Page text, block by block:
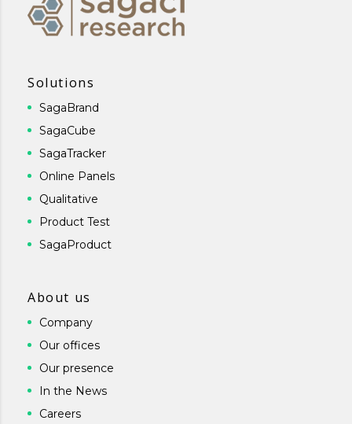
Solutions
SagaBrand
SagaCube
SagaTracker
Online Panels
Qualitative
Product Test
SagaProduct
About us
Company
Our offices
Our presence
In the News
Careers